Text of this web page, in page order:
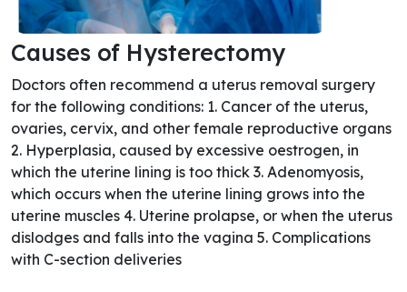
Causes of Hysterectomy
Doctors often recommend a uterus removal surgery
for the following conditions: 1. Cancer of the uterus,
ovaries, cervix, and other female reproductive organs
2. Hyperplasia, caused by excessive oestrogen, in
which the uterine lining is too thick 3. Adenomyosis,
which occurs when the uterine lining grows into the
uterine muscles 4. Uterine prolapse, or when the uterus
dislodges and falls into the vagina 5. Complications
with C-section deliveries